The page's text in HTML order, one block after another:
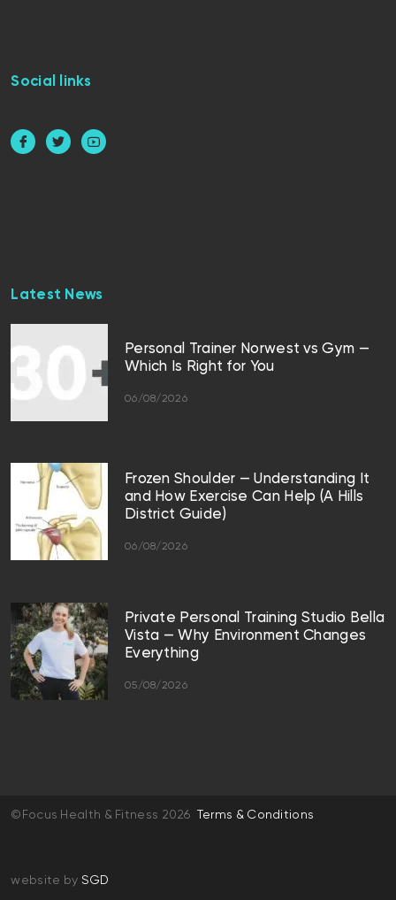
Social links
Latest News
Personal Trainer Norwest vs Gym —
Which Is Right for You
06/08/2026
Frozen Shoulder — Understanding It
and How Exercise Can Help (A Hills
District Guide)
06/08/2026
Private Personal Training Studio Bella
Vista — Why Environment Changes
Everything
05/08/2026
©Focus Health & Fitness 2026 Terms & Conditions
website by SGD